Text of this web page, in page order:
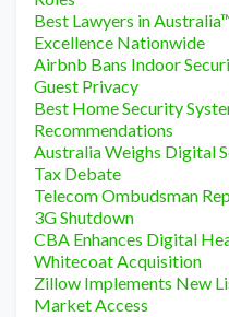
Best Lawyers in
Excellence Nationwide
Airbnb Bans Indoor
Guest Privacy
Best Home Security
Recommendations
Australia Weighs Digital
Tax Debate
Telecom Ombudsman
3G Shutdown
CBA Enhances Digital
Whitecoat Acquisition
Zillow Implements New
Market Access